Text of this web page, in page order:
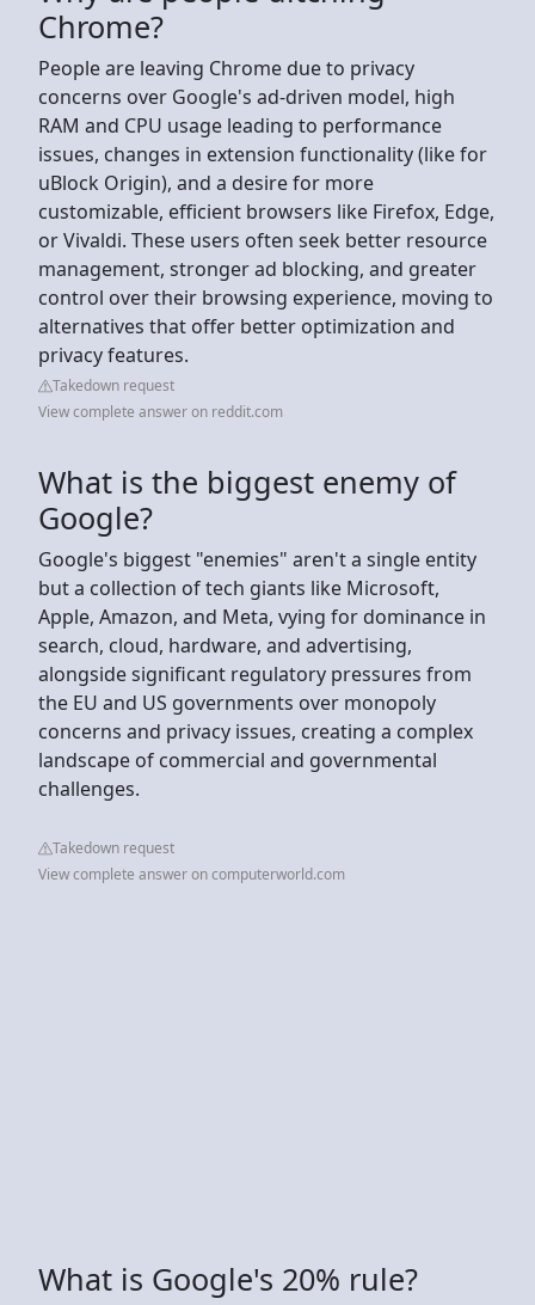
Chrome?
People are leaving Chrome due to privacy
concerns over Google's ad-driven model, high
RAM and CPU usage leading to performance
issues, changes in extension functionality (like for
uBlock Origin), and a desire for more
customizable, efficient browsers like Firefox, Edge,
or Vivaldi. These users often seek better resource
management, stronger ad blocking, and greater
control over their browsing experience, moving to
alternatives that offer better optimization and
privacy features.
Takedown request
View complete answer on reddit.com
What is the biggest enemy of
Google?
Google's biggest "enemies" aren't a single entity
but a collection of tech giants like Microsoft,
Apple, Amazon, and Meta, vying for dominance in
search, cloud, hardware, and advertising,
alongside significant regulatory pressures from
the EU and US governments over monopoly
concerns and privacy issues, creating a complex
landscape of commercial and governmental
challenges.
Takedown request
View complete answer on computerworld.com
What is Google's 20% rule?